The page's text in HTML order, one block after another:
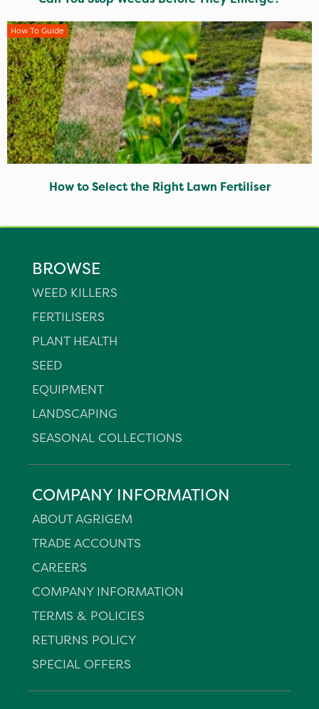
How To Guide
How to Select the Right Lawn Fertiliser
BROWSE
WEED KILLERS
FERTILISERS
PLANT HEALTH
SEED
EQUIPMENT
LANDSCAPING
SEASONAL COLLECTIONS
COMPANY INFORMATION
ABOUT AGRIGEM
TRADE ACCOUNTS
CAREERS
COMPANY INFORMATION
TERMS & POLICIES
RETURNS POLICY
SPECIAL OFFERS